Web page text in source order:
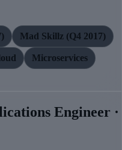
Mad Skillz (Q4 2017)
Microservices
Engineer ·